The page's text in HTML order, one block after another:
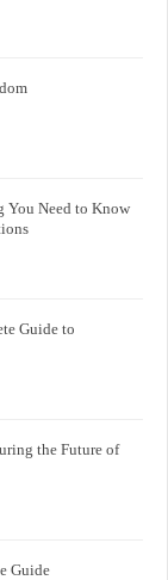
You Need to Know
Guide to
the Future of
Guide